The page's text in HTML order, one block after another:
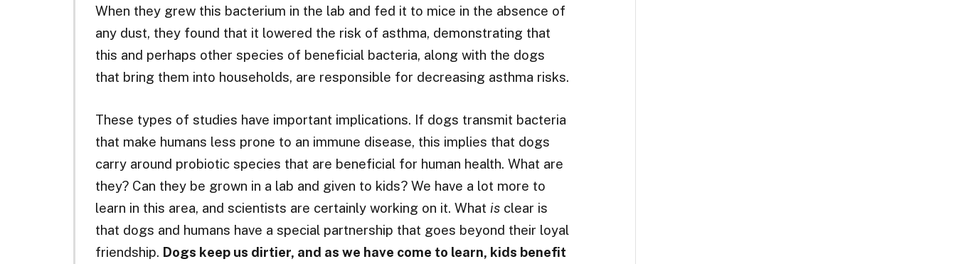
When they grew this bacterium in the lab and fed it to mice in the absence of
any dust, they found that it lowered the risk of asthma, demonstrating that
this and perhaps other species of beneficial bacteria, along with the dogs
that bring them into households, are responsible for decreasing asthma risks.
These types of studies have important implications. If dogs transmit bacteria
that make humans less prone to an immune disease, this implies that dogs
carry around probiotic species that are beneficial for human health. What are
they? Can they be grown in a lab and given to kids? We have a lot more to
learn in this area, and scientists are certainly working on it. What is clear is
that dogs and humans have a special partnership that goes beyond their loyal
friendship. Dogs keep us dirtier, and as we have come to learn, kids benefit